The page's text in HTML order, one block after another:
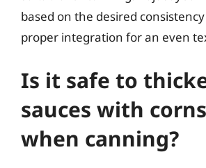
based on the desired
proper integration for an even
Is it safe to
sauces with
when canning?